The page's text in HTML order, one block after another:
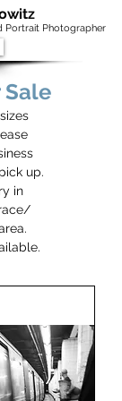
Portrait Photographer
up.
in